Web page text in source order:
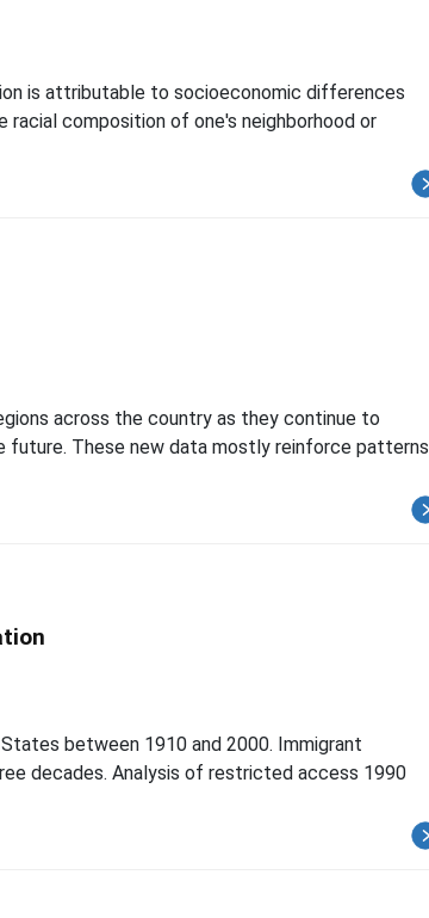
is attributable to socioeconomic differences
composition of one's neighborhood or
across the country as they continue to
future. These new data mostly reinforce patterns
between 1910 and 2000. Immigrant
decades. Analysis of restricted access 1990